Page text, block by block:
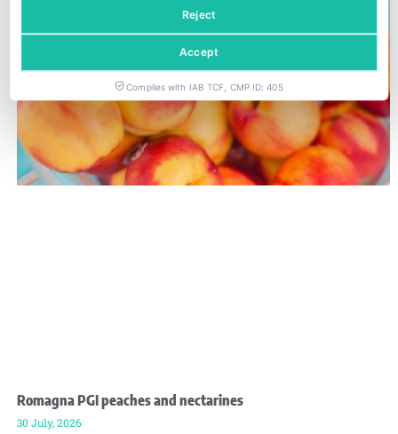
Romagna PGI peaches and nectarines
30 July, 2026
Reject
Accept
Complies with IAB TCF, CMP ID: 405